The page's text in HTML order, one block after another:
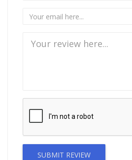
SUBMIT REVIEW